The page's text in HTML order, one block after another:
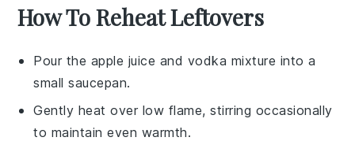
How To Reheat Leftovers
Pour the apple juice and vodka mixture into a
small saucepan.
Gently heat over low flame, stirring occasionally
to maintain even warmth.